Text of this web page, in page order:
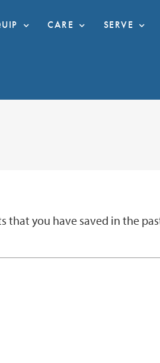
CARE SERVE
that you have saved in the